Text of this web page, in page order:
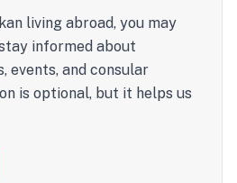
living abroad, you may
informed about
events, and consular
is optional, but it helps us